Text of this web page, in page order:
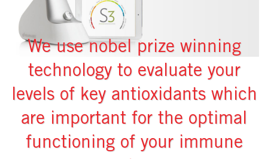
We use nobel prize winning
technology to evaluate your
levels of key antioxidants which
are important for the optimal
functioning of your immune